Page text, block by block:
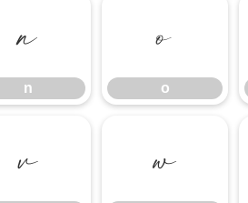
n
n
o
o
v w